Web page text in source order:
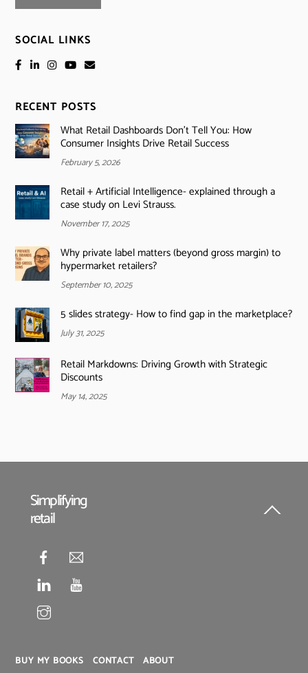
SOCIAL LINKS
RECENT POSTS
What Retail Dashboards Don’t Tell You: How
Consumer Insights Drive Retail Success
February 5, 2026
Retail + Artificial Intelligence- explained through a
case study on Levi Strauss.
November 17, 2025
Why private label matters (beyond gross margin) to
hypermarket retailers?
September 10, 2025
5 slides strategy- How to find gap in the marketplace?
July 31, 2025
Retail Markdowns: Driving Growth with Strategic
Discounts
May 14, 2025
Back
Simplifying
retail
BUY MY BOOKS CONTACT ABOUT